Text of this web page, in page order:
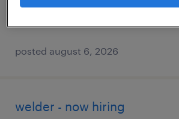
$61,490 - $94,139 per year
posted august 6, 2026
welder - now hiring